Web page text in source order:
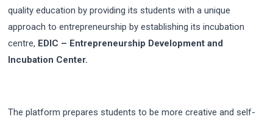
quality education by providing its students with a unique
approach to entrepreneurship by establishing its incubation
centre, EDIC – Entrepreneurship Development and
Incubation Center.
The platform prepares students to be more creative and self-